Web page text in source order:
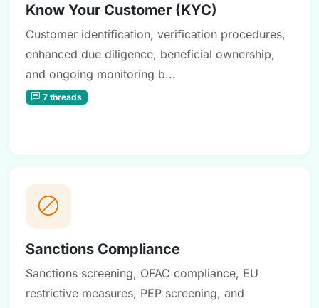
Know Your Customer (KYC)
Customer identification, verification procedures,
enhanced due diligence, beneficial ownership,
and ongoing monitoring b...
7 threads
Sanctions Compliance
Sanctions screening, OFAC compliance, EU
restrictive measures, PEP screening, and